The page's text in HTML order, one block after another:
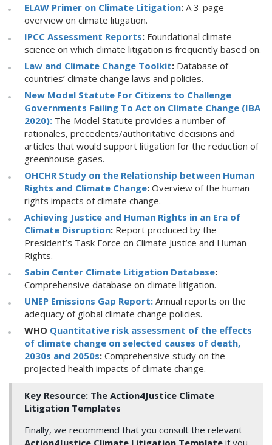
ELAW Primer on Climate Litigation: A 3-page
overview on climate litigation.
IPCC Assessment Reports: Foundational climate
science on which climate litigation is frequently based on.
Law and Climate Change Toolkit: Database of
countries’ climate change laws and policies.
New Model Statute For Citizens to Challenge
Governments Failing To Act on Climate Change (IBA
2020): The Model Statute provides a number of
rationales, precedents/authoritative decisions and
articles that would support litigation for the reduction of
greenhouse gases.
OHCHR Study on the Relationship between Human
Rights and Climate Change: Overview of the human
rights impacts of climate change.
Achieving Justice and Human Rights in an Era of
Climate Disruption: Report produced by the
President’s Task Force on Climate Justice and Human
Rights.
Sabin Center Climate Litigation Database:
Comprehensive database on climate litigation.
UNEP Emissions Gap Report: Annual reports on the
adequacy of global climate change policies.
WHO Quantitative risk assessment of the effects
of climate change on selected causes of death,
2030s and 2050s: Comprehensive study on the
projected health impacts of climate change.
Key Resource: The Action4Justice Climate
Litigation Templates
Finally, we recommend that you consult the relevant